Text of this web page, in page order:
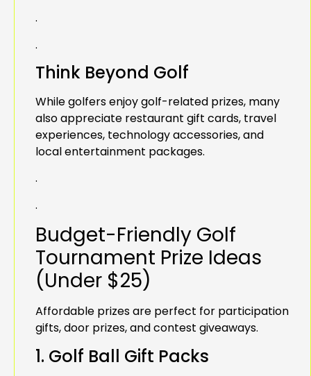
.
.
Think Beyond Golf
While golfers enjoy golf-related prizes, many
also appreciate restaurant gift cards, travel
experiences, technology accessories, and
local entertainment packages.
.
.
Budget-Friendly Golf
Tournament Prize Ideas
(Under $25)
Affordable prizes are perfect for participation
gifts, door prizes, and contest giveaways.
1. Golf Ball Gift Packs